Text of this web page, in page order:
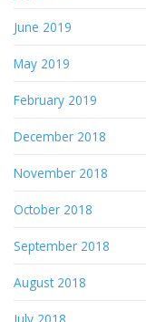
June 2019
May 2019
February 2019
December 2018
November 2018
October 2018
September 2018
August 2018